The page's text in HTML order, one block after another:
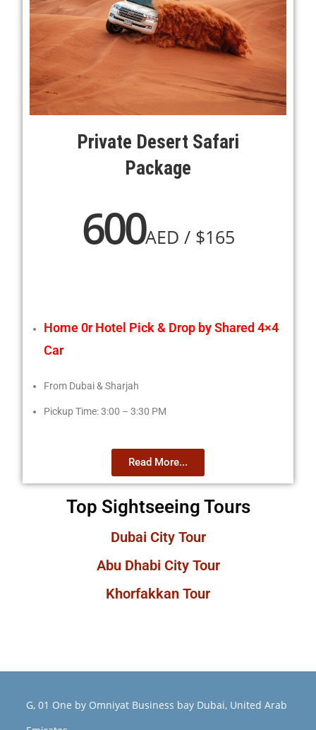
Private Desert Safari
Package
600AED / $165
Home 0r Hotel Pick & Drop by Shared 4×4
Car
From Dubai & Sharjah
Pickup Time: 3:00 – 3:30 PM
Read More...
Top Sightseeing Tours
Dubai City Tour
Abu Dhabi City Tour
Khorfakkan Tour
G, 01 One by Omniyat Business bay Dubai, United Arab